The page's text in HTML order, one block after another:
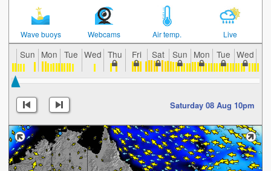
Wave buoys Webcams Air temp. Live
Sun Mon Tue Wed Thu Fri Sat Sun Mon Tue Wed
Saturday 08 Aug 10pm